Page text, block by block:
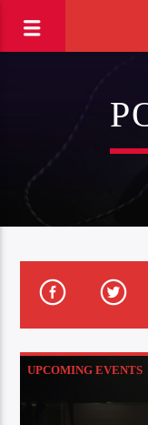
UPCOMING EVENTS